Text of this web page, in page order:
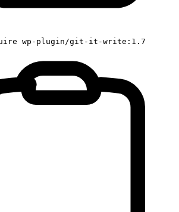
wp-plugin/git-it-write:1.7